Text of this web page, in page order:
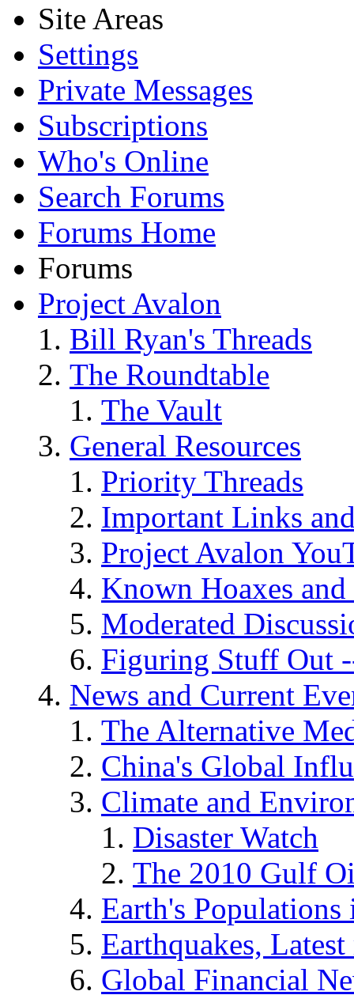
Site Areas
Settings
Private Messages
Subscriptions
Who's Online
Search Forums
Forums Home
Forums
Project Avalon
Bill Ryan's Threads
The Roundtable
The Vault
General Resources
Priority Threads
Important Links
Project Avalon
Known Hoaxes
Moderated
Figuring Stuff Out
News and Current
The Alternative
China's Global
Climate and
Disaster Watch
The 2010 Gulf
Earth's
Earthquakes,
Global Financial